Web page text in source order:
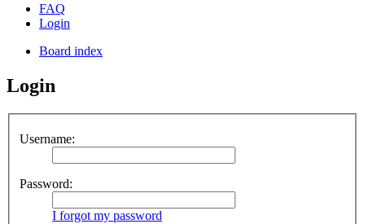
FAQ
Login
Board index
Login
Username:
Password:
I forgot my password